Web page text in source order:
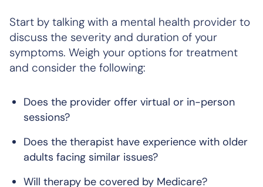
Start by talking with a mental health provider to
discuss the severity and duration of your
symptoms. Weigh your options for treatment
and consider the following:
Does the provider offer virtual or in-person
sessions?
Does the therapist have experience with older
adults facing similar issues?
Will therapy be covered by Medicare?